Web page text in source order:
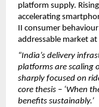
platform supply.
accelerating
II consumer
addressable market
“India’s delivery
platforms are scaling
sharply focused on
core thesis – ‘When
benefits sustainably.’